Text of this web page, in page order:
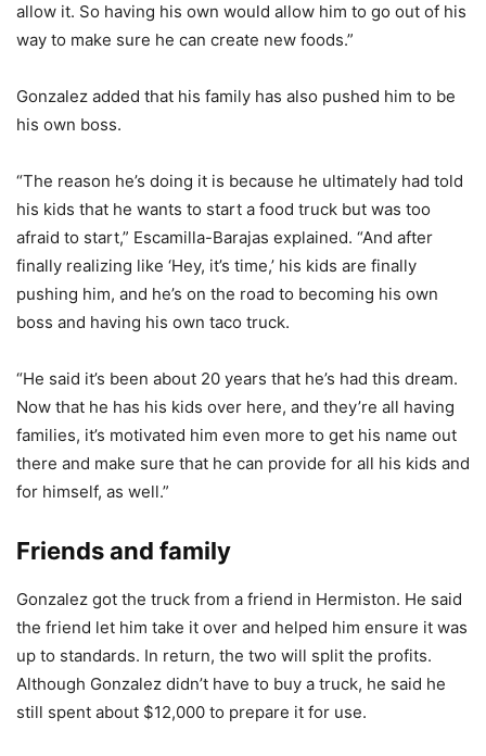
allow it. So having his own would allow him to go out of his
way to make sure he can create new foods.”
Gonzalez added that his family has also pushed him to be
his own boss.
“The reason he’s doing it is because he ultimately had told
his kids that he wants to start a food truck but was too
afraid to start,” Escamilla-Barajas explained. “And after
finally realizing like ‘Hey, it’s time,’ his kids are finally
pushing him, and he’s on the road to becoming his own
boss and having his own taco truck.
“He said it’s been about 20 years that he’s had this dream.
Now that he has his kids over here, and they’re all having
families, it’s motivated him even more to get his name out
there and make sure that he can provide for all his kids and
for himself, as well.”
Friends and family
Gonzalez got the truck from a friend in Hermiston. He said
the friend let him take it over and helped him ensure it was
up to standards. In return, the two will split the profits.
Although Gonzalez didn’t have to buy a truck, he said he
still spent about $12,000 to prepare it for use.